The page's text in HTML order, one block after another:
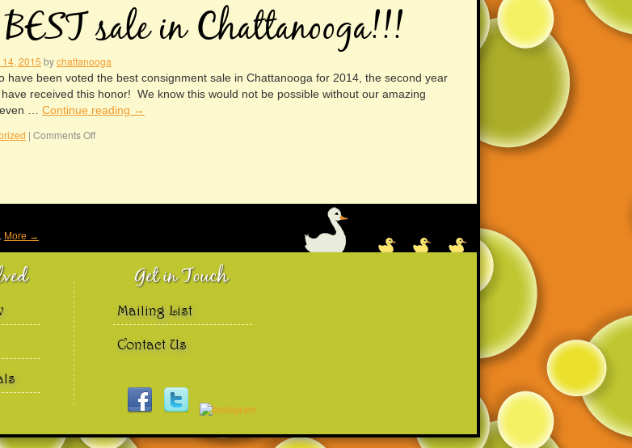
sale in Chattanooga!!!
2015 bychattanooga
have been voted the best consignment sale in Chattanooga for 2014, the second year
received this honor! We know this would not be possible without our amazing
… Continue reading →
| Comments Off
More →
Get in Touch
Mailing List
Contact Us